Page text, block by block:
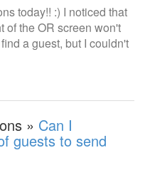
today!! :) I noticed that
of the OR screen won't
a guest, but I couldn't
» Can I
guests to send